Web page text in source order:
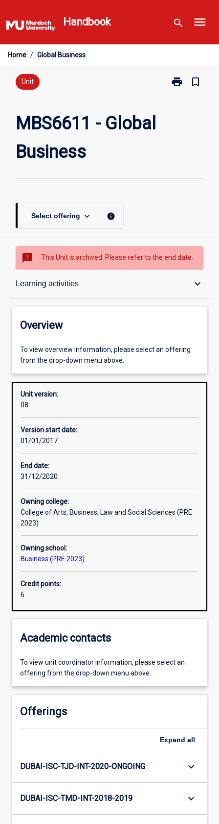
to
content
Handbook search menu
Home / Global Business
Unit print
Print
bookmark_border
MBS6611 - Global
Business
Select offering keyboard_arrow_down info
sms_failed This Unit is archived. Please refer to the end date.
Learning activities keyboard_arrow_down
Overview
Offerings
Requisites
Other learning activities
Assessments
Additional information
Overview
To view overview information, please select an offering
from the drop-down menu above.
Unit version:
08
Version start date:
01/01/2017
End date:
31/12/2020
Owning college:
College of Arts, Business, Law and Social Sciences (PRE
2023)
Owning school:
Business (PRE 2023)
Credit points:
6
Academic contacts
To view unit coordinator information, please select an
offering from the drop-down menu above.
Offerings
Expand all
DUBAI-ISC-TJD-INT-2020-ONGOING keyboard_arrow_down
DUBAI-ISC-TMD-INT-2018-2019 keyboard_arrow_down